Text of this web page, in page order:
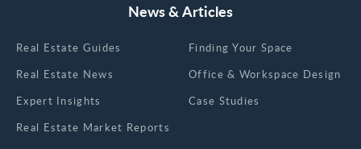
News & Articles
Real Estate Guides
Real Estate News
Expert Insights
Real Estate Market Reports
Finding Your Space
Office & Workspace Design
Case Studies